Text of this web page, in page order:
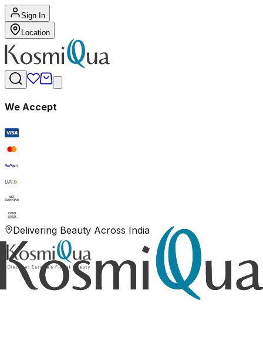
Sign In
Location
We Accept
RuPay
UPI
NET
BANKING
COD
CASH ON
DELIVERY
Delivering Beauty Across India